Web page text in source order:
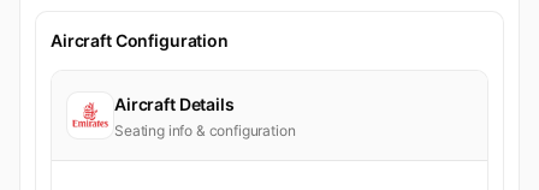
Aircraft Configuration
Aircraft Details
Seating info & configuration